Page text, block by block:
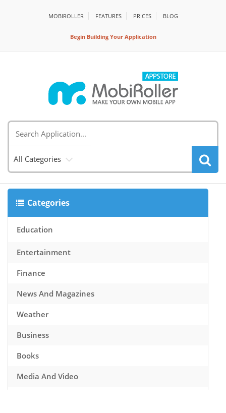
MOBIROLLER FEATURES PRİCES BLOG
Begin Building Your Application
All Categories
Categories
Education
Entertainment
Finance
News And Magazines
Weather
Business
Books
Media And Video